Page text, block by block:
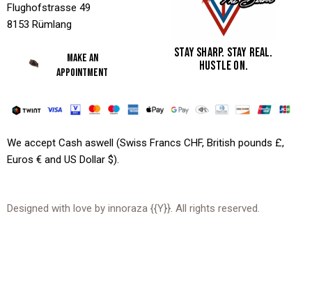
Flughofstrasse 49
8153 Rümlang
MAKE AN
APPOINTMENT
STAY SHARP. STAY REAL.
HUSTLE ON.
We accept Cash aswell (Swiss Francs CHF, British pounds £,
Euros € and US Dollar $).
Designed with love by innoraza {{Y}}. All rights reserved.